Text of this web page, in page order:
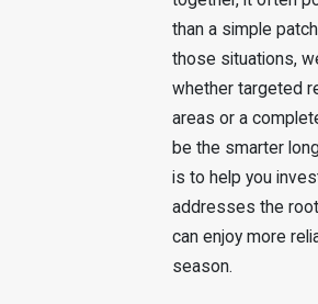
than a simple
those situations,
whether targeted
areas or a
be the smarter
is to help you
addresses the
can enjoy more
season.